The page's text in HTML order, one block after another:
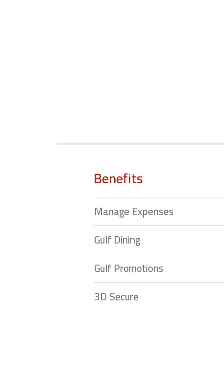
Benefits
Manage Expenses
Gulf Dining
Gulf Promotions
3D Secure